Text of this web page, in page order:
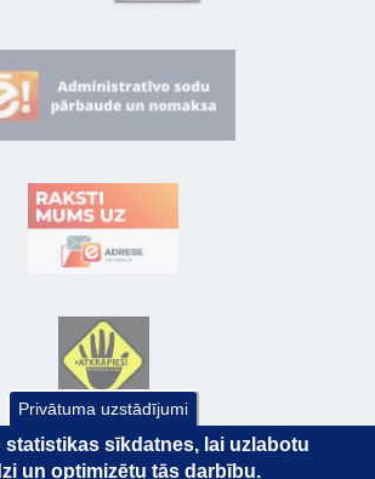
Privātuma uzstādījumi
statistikas sīkdatnes, lai uzlabotu
un optimizētu tās darbību.